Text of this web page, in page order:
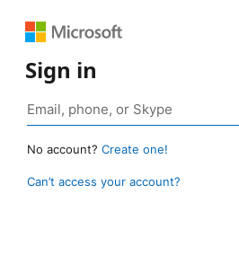
Sign in
No account? Create one!
Can’t access your account?